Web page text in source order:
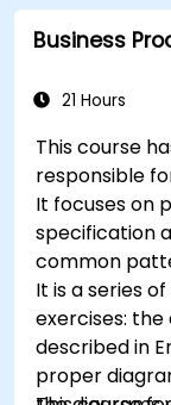
Business
21 Hours
This course
responsible
It focuses on
specification
common
It is a series
exercises:
described in
proper